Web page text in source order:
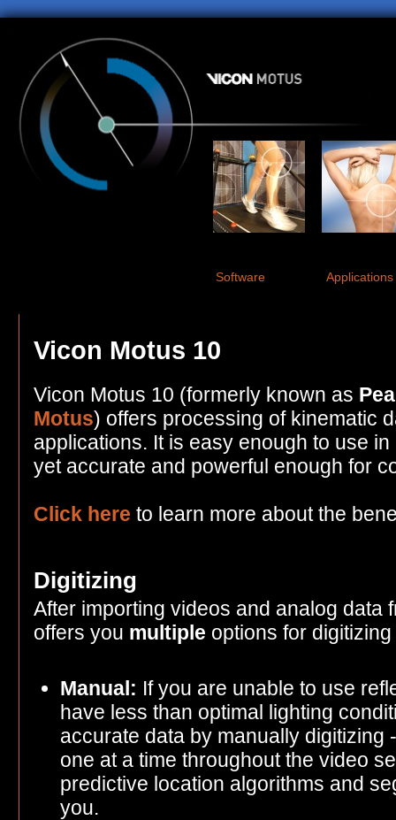
Software Applications
Vicon Motus 10
Vicon Motus 10 (formerly known as
Motus) offers processing of kinematic
applications. It is easy enough to use
yet accurate and powerful enough for
Click here to learn more about the
Digitizing
After importing videos and analog data
offers you multiple options for
Manual: If you are unable to use
have less than optimal lighting
accurate data by manually digitizing
one at a time throughout the video
predictive location algorithms and
you.